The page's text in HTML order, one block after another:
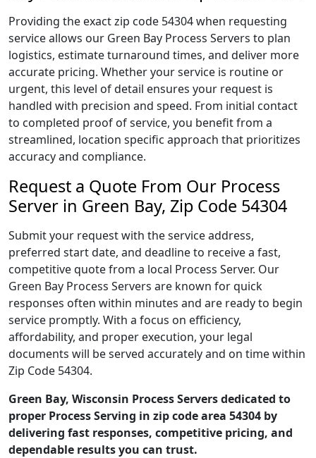
Providing the exact zip code 54304 when requesting
service allows our Green Bay Process Servers to plan
logistics, estimate turnaround times, and deliver more
accurate pricing. Whether your service is routine or
urgent, this level of detail ensures your request is
handled with precision and speed. From initial contact
to completed proof of service, you benefit from a
streamlined, location specific approach that prioritizes
accuracy and compliance.
Request a Quote From Our Process
Server in Green Bay, Zip Code 54304
Submit your request with the service address,
preferred start date, and deadline to receive a fast,
competitive quote from a local Process Server. Our
Green Bay Process Servers are known for quick
responses often within minutes and are ready to begin
service promptly. With a focus on efficiency,
affordability, and proper execution, your legal
documents will be served accurately and on time within
Zip Code 54304.
Green Bay, Wisconsin Process Servers dedicated to
proper Process Serving in zip code area 54304 by
delivering fast responses, competitive pricing, and
dependable results you can trust.